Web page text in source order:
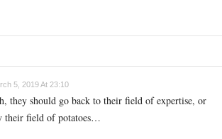
5, 2019 At 23:10
they should go back to their field of expertise, or
their field of potatoes…